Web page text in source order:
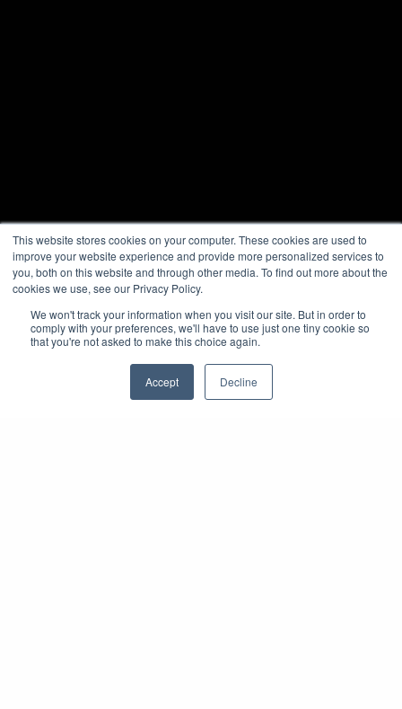
This website stores cookies on your computer. These cookies are used to
improve your website experience and provide more personalized services to
you, both on this website and through other media. To find out more about the
cookies we use, see our Privacy Policy.
We won't track your information when you visit our site. But in order to
comply with your preferences, we'll have to use just one tiny cookie so
that you're not asked to make this choice again.
Accept Decline